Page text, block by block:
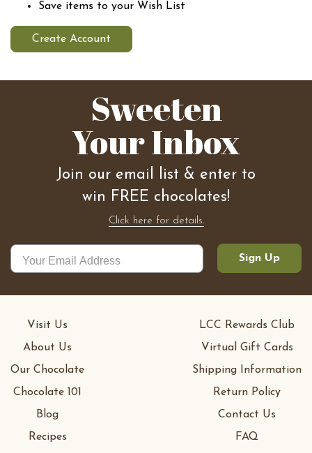
Save items to your Wish List
Create Account
Sweeten
Your Inbox
Join our email list & enter to
win FREE chocolates!
Click here for details.
Sign Up
Visit Us
About Us
Our Chocolate
Chocolate 101
Blog
Recipes
LCC Rewards Club
Virtual Gift Cards
Shipping Information
Return Policy
Contact Us
FAQ